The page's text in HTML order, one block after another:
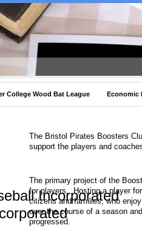
Incorporated
College Wood Bat League Economic
The Bristol Pirates Boosters
support the players and
The primary project of the
for players. Hosting a player
citizens and families, who
over the course of a season
progressed.